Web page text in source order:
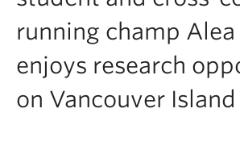
running champ
enjoys research
on Vancouver Island